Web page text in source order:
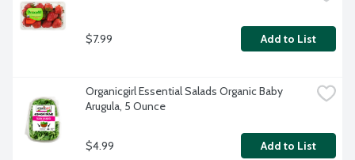
$7.99 Add to List
Organicgirl Essential Salads Organic Baby
Arugula, 5 Ounce
$4.99 Add to List